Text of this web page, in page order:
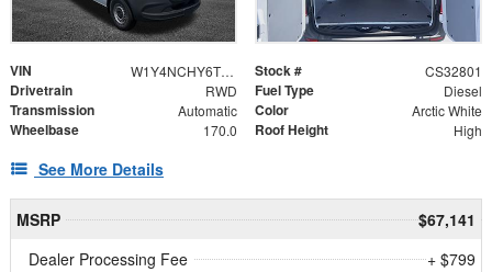
VIN W1Y4NCHY6TT622244 Stock # CS32801
Drivetrain RWD Fuel Type Diesel
Transmission Automatic Color Arctic White
Wheelbase 170.0 Roof Height High
See More Details
MSRP
$67,141
Dealer Processing Fee
+ $799